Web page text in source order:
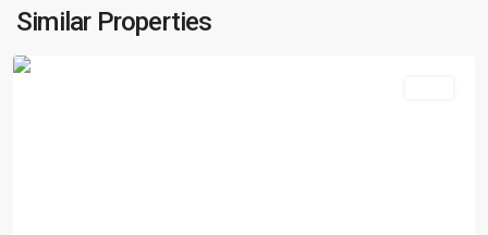
Similar Properties
Metropolitan
City